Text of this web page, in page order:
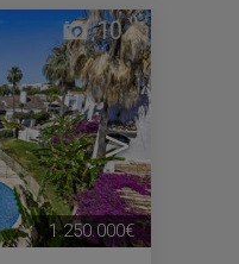
>
10
1.250.000€